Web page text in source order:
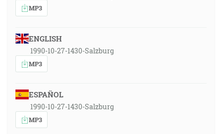
MP3
ENGLISH
1990-10-27-1430-Salzburg
MP3
ESPAÑOL
1990-10-27-1430-Salzburg
MP3